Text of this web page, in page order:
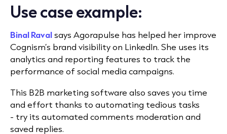
Use case example:
Binal Ravalsays Agorapulse has helped her improve
Cognism’s brand visibility on LinkedIn. She uses its
analytics and reporting features to track the
performance of social media campaigns.
This B2B marketing software also saves you time
and effort thanks to automating tedious tasks
- try its automated comments moderation and
saved replies.